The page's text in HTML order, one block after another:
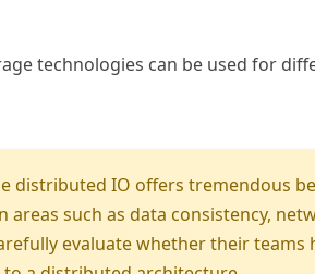
technologies can be used for
distributed IO offers tremendous
areas such as data consistency,
evaluate whether their teams